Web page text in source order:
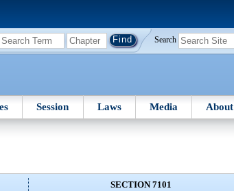
Search
Session Laws Media About
SECTION 7101